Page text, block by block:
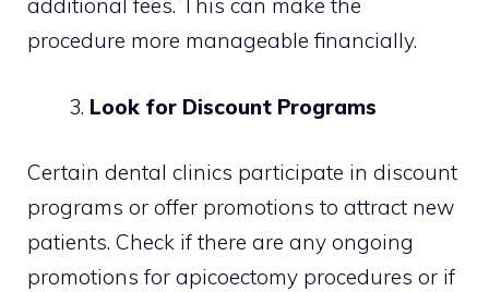
additional fees. This can make the
procedure more manageable financially.
Look for Discount Programs
Certain dental clinics participate in discount
programs or offer promotions to attract new
patients. Check if there are any ongoing
promotions for apicoectomy procedures or if